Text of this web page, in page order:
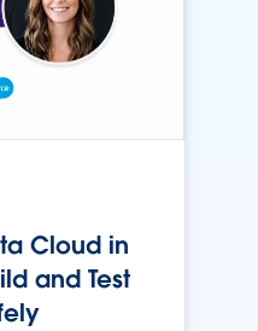
Cloud in
and Test